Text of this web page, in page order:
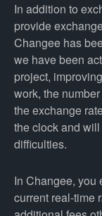
In addition to
provide
Changee has
we have been
project,
work, the
the exchange
the clock and
difficulties.
In Changee, you
current real-time